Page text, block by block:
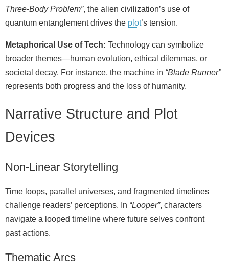
Three‑Body Problem”, the alien civilization’s use of
quantum entanglement drives the plot’s tension.
Metaphorical Use of Tech: Technology can symbolize
broader themes—human evolution, ethical dilemmas, or
societal decay. For instance, the machine in “Blade Runner”
represents both progress and the loss of humanity.
Narrative Structure and Plot
Devices
Non‑Linear Storytelling
Time loops, parallel universes, and fragmented timelines
challenge readers’ perceptions. In “Looper”, characters
navigate a looped timeline where future selves confront
past actions.
Thematic Arcs